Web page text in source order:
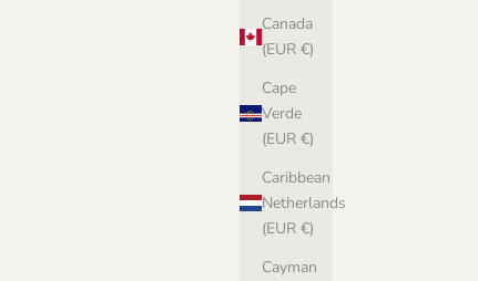
Canada
(EUR €)
Cape
Verde
(EUR €)
Caribbean
Netherlands
(EUR €)
Cayman